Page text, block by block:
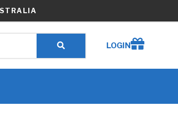
LOGINCreate wishlist